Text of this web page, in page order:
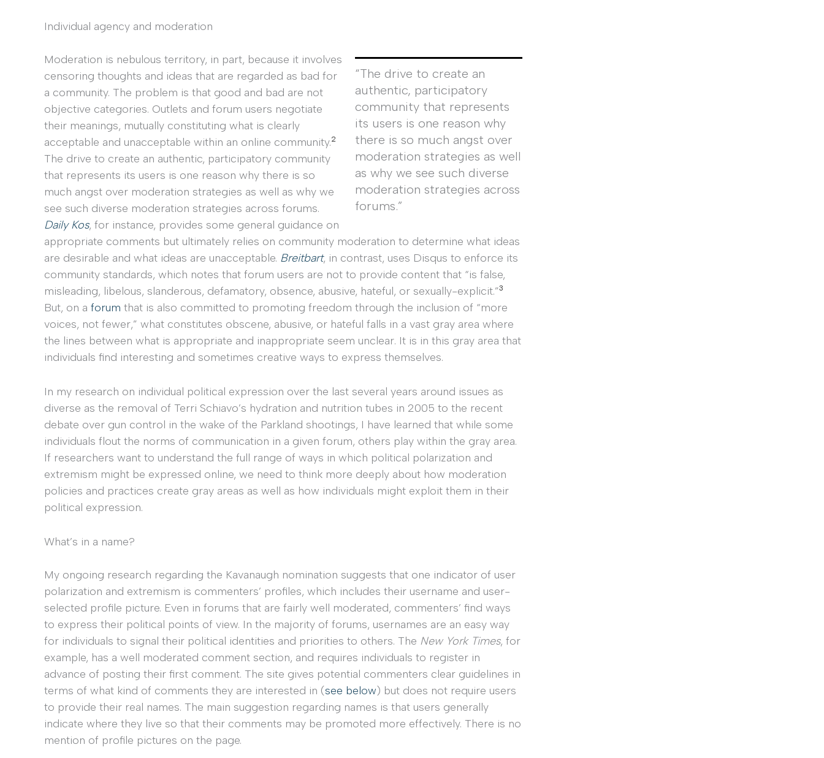
Individual agency and moderation
“The drive to create an
authentic, participatory
community that represents
its users is one reason why
there is so much angst over
moderation strategies as well
as why we see such diverse
moderation strategies across
forums.”
Moderation is nebulous territory, in part, because it involves
censoring thoughts and ideas that are regarded as bad for
a community. The problem is that good and bad are not
objective categories. Outlets and forum users negotiate
their meanings, mutually constituting what is clearly
acceptable and unacceptable within an online community.2
The drive to create an authentic, participatory community
that represents its users is one reason why there is so
much angst over moderation strategies as well as why we
see such diverse moderation strategies across forums.
Daily Kos, for instance, provides some general guidance on
appropriate comments but ultimately relies on community moderation to determine what ideas
are desirable and what ideas are unacceptable. Breitbart, in contrast, uses Disqus to enforce its
community standards, which notes that forum users are not to provide content that “is false,
misleading, libelous, slanderous, defamatory, obsence, abusive, hateful, or sexually-explicit.”3
But, on a forum that is also committed to promoting freedom through the inclusion of “more
voices, not fewer,” what constitutes obscene, abusive, or hateful falls in a vast gray area where
the lines between what is appropriate and inappropriate seem unclear. It is in this gray area that
individuals find interesting and sometimes creative ways to express themselves.
In my research on individual political expression over the last several years around issues as
diverse as the removal of Terri Schiavo’s hydration and nutrition tubes in 2005 to the recent
debate over gun control in the wake of the Parkland shootings, I have learned that while some
individuals flout the norms of communication in a given forum, others play within the gray area.
If researchers want to understand the full range of ways in which political polarization and
extremism might be expressed online, we need to think more deeply about how moderation
policies and practices create gray areas as well as how individuals might exploit them in their
political expression.
What’s in a name?
My ongoing research regarding the Kavanaugh nomination suggests that one indicator of user
polarization and extremism is commenters’ profiles, which includes their username and user-
selected profile picture. Even in forums that are fairly well moderated, commenters’ find ways
to express their political points of view. In the majority of forums, usernames are an easy way
for individuals to signal their political identities and priorities to others. The New York Times, for
example, has a well moderated comment section, and requires individuals to register in
advance of posting their first comment. The site gives potential commenters clear guidelines in
terms of what kind of comments they are interested in (see below) but does not require users
to provide their real names. The main suggestion regarding names is that users generally
indicate where they live so that their comments may be promoted more effectively. There is no
mention of profile pictures on the page.